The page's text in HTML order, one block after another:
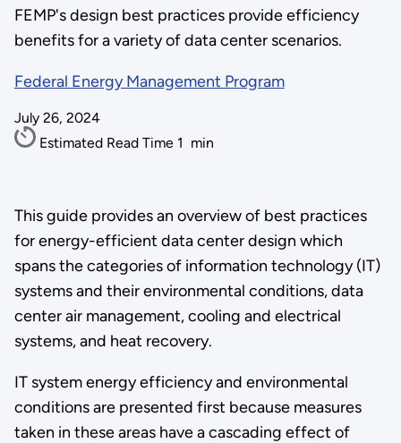
FEMP's design best practices provide efficiency
benefits for a variety of data center scenarios.
Federal Energy Management Program
July 26, 2024
Estimated Read Time 1 min
This guide provides an overview of best practices
for energy-efficient data center design which
spans the categories of information technology (IT)
systems and their environmental conditions, data
center air management, cooling and electrical
systems, and heat recovery.
IT system energy efficiency and environmental
conditions are presented first because measures
taken in these areas have a cascading effect of